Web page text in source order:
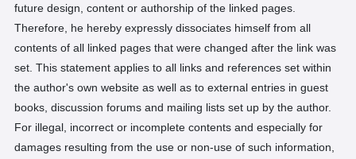
future design, content or authorship of the linked pages.
Therefore, he hereby expressly dissociates himself from all
contents of all linked pages that were changed after the link was
set. This statement applies to all links and references set within
the author's own website as well as to external entries in guest
books, discussion forums and mailing lists set up by the author.
For illegal, incorrect or incomplete contents and especially for
damages resulting from the use or non-use of such information,